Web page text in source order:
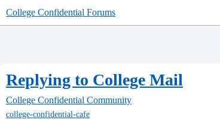
College Confidential Forums
Replying to College Mail
College Confidential Community
college-confidential-cafe